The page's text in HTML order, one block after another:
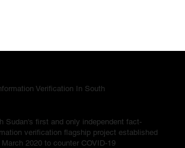
Verification In South
Sudan's first and only independent fact-
verification flagship project established
2020 to counter COVID-19